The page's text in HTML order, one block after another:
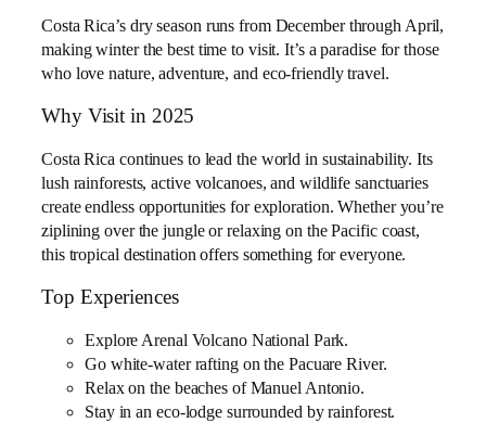
Costa Rica’s dry season runs from December through April,
making winter the best time to visit. It’s a paradise for those
who love nature, adventure, and eco-friendly travel.
Why Visit in 2025
Costa Rica continues to lead the world in sustainability. Its
lush rainforests, active volcanoes, and wildlife sanctuaries
create endless opportunities for exploration. Whether you’re
ziplining over the jungle or relaxing on the Pacific coast,
this tropical destination offers something for everyone.
Top Experiences
Explore Arenal Volcano National Park.
Go white-water rafting on the Pacuare River.
Relax on the beaches of Manuel Antonio.
Stay in an eco-lodge surrounded by rainforest.